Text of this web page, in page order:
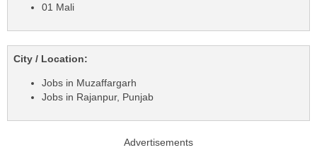
01 Mali
City / Location:
Jobs in Muzaffargarh
Jobs in Rajanpur, Punjab
Advertisements